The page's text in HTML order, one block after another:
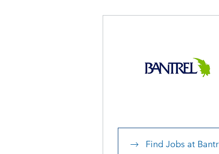
Find Jobs at